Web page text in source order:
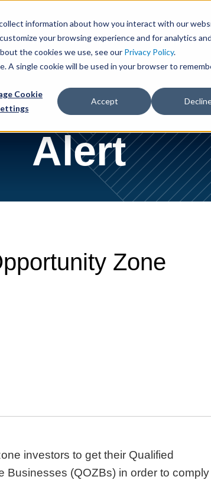
information about how you interact with our
your browsing experience and for analytics
the cookies we use, see our Privacy Policy.
A single cookie will be used in your browser to
Cookie
Accept
Services Industries News & Insights
Alert
Zone
investors to get their Qualified
Businesses (QOZBs) in order to comply